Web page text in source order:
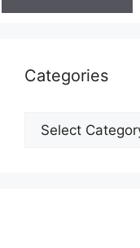
Categories